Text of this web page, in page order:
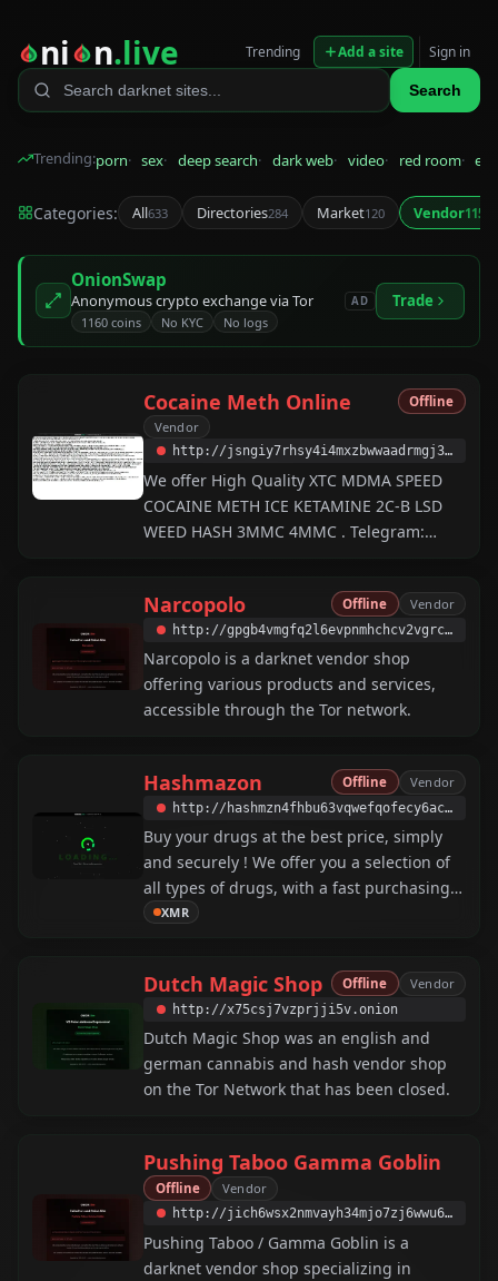
ni n.live
Search
Trending Add a site Sign in
Trending:porn sex deep search dark web video red room
Categories: All633 Directories284 Market120 Vendor115
OnionSwap
Anonymous crypto exchange via Tor
1160 coins No KYC No logs
AD Trade
Cocaine Meth Online
Offline
Vendor
http://jsngiy7rhsy4i4mxzbwwaadrmgj3wzib7vpmhns7cnoplxs7nvs5pzqd.onion
We offer High Quality XTC MDMA SPEED
COCAINE METH ICE KETAMINE 2C-B LSD
WEED HASH 3MMC 4MMC . Telegram:
probably cut it with something suitable for
Narcopolo Offline Vendor
http://gpgb4vmgfq2l6evpnmhchcv2vgrcssr7lbryucn4g3n22jzxkpnv3qid.onion
Narcopolo is a darknet vendor shop
offering various products and services,
accessible through the Tor network.
Hashmazon Offline Vendor
http://hashmzn4fhbu63vqwefqofecy6acoz2vbsbuditpkwuxr6cw5h55jgid.onion
Buy your drugs at the best price, simply
and securely ! We offer you a selection of
all types of drugs, with a fast purchasing
process and secure payment. Easily
XMR only.
XMR
Dutch Magic Shop Offline Vendor
http://x75csj7vzprjji5v.onion
Dutch Magic Shop was an english and
german cannabis and hash vendor shop
on the Tor Network that has been closed.
Pushing Taboo Gamma Goblin
Offline Vendor
http://jich6wsx2nmvayh34mjo7zj6wwu6jiahzdf3au7fiazx2wzvlftqcxad.onion
Pushing Taboo / Gamma Goblin is a
darknet vendor shop specializing in